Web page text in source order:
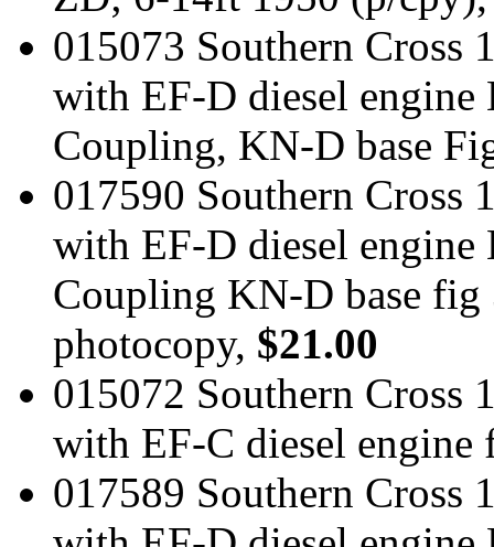
015073 Southern Cross
with EF-D diesel
Coupling, KN-D base
017590 Southern Cross
with EF-D diesel
Coupling KN-D base fig
photocopy, $21.00
015072 Southern Cross
with EF-C diesel
017589 Southern Cross